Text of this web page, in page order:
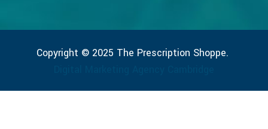
Copyright © 2025 The Prescription Shoppe.